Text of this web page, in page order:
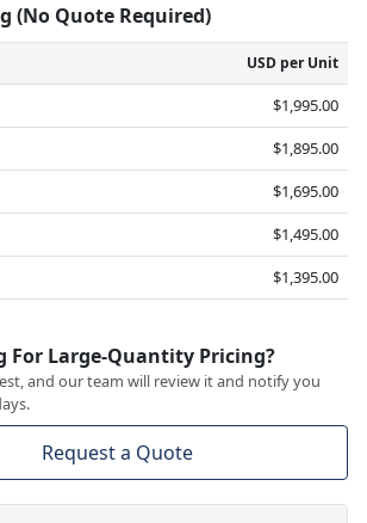
(No Quote Required)
USD per Unit
$1,995.00
$1,895.00
$1,695.00
$1,495.00
$1,395.00
For Large-Quantity Pricing?
and our team will review it and notify you
Request a Quote